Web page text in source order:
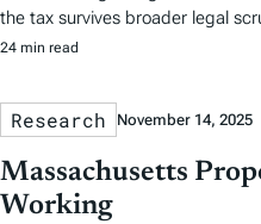
the tax survives broader legal
24 min read
Research November 14, 2025
Massachusetts
Working